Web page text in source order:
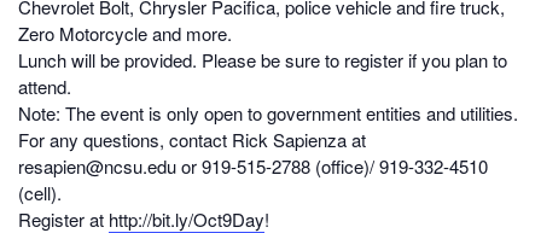
Chevrolet Bolt, Chrysler Pacifica, police vehicle and fire truck,
Zero Motorcycle and more.
Lunch will be provided. Please be sure to register if you plan to
attend.
Note: The event is only open to government entities and utilities.
For any questions, contact Rick Sapienza at
resapien@ncsu.edu or 919-515-2788 (office)/ 919-332-4510
(cell).
Register at http://bit.ly/Oct9Day!